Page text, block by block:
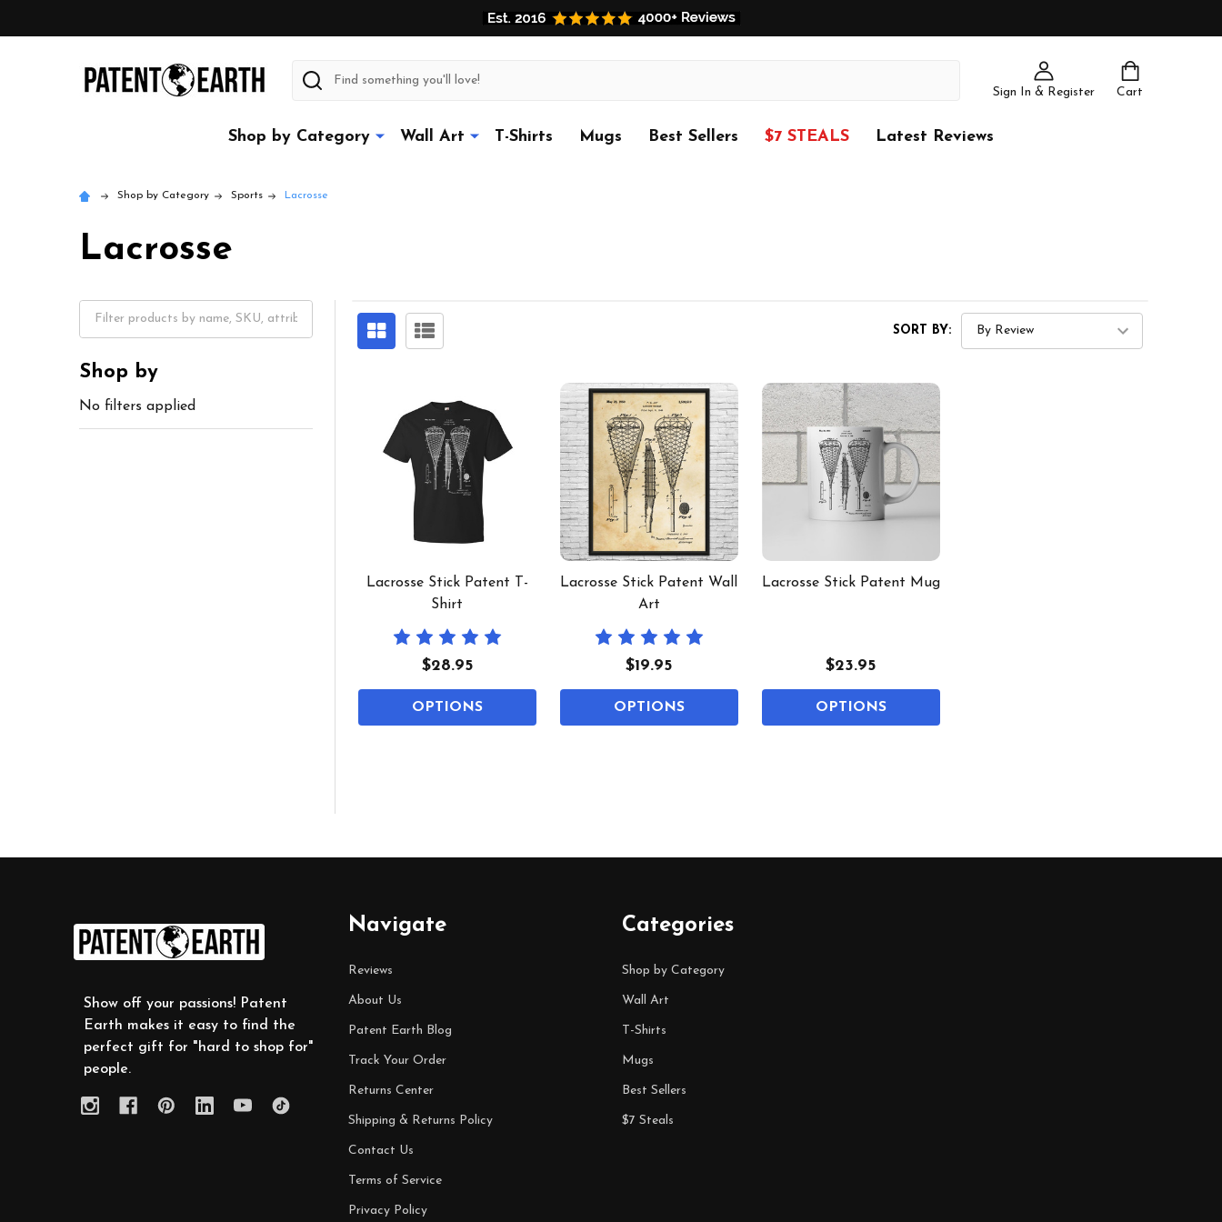
Sign In & Register Cart
Search
Shop by Category Wall Art T-Shirts Mugs Best Sellers $7 STEALS Latest Reviews
Shop by Category Sports Lacrosse
Lacrosse
Shop by
No filters applied
SORT BY:
Lacrosse Stick Patent T-
Shirt
$28.95
OPTIONS
Lacrosse Stick Patent Wall
Art
$19.95
OPTIONS
Lacrosse Stick Patent Mug
$23.95
OPTIONS
Show off your passions! Patent
Earth makes it easy to find the
perfect gift for "hard to shop for"
people.
Navigate
Reviews
About Us
Patent Earth Blog
Track Your Order
Returns Center
Shipping & Returns Policy
Contact Us
Terms of Service
Privacy Policy
Categories
Shop by Category
Wall Art
T-Shirts
Mugs
Best Sellers
$7 Steals